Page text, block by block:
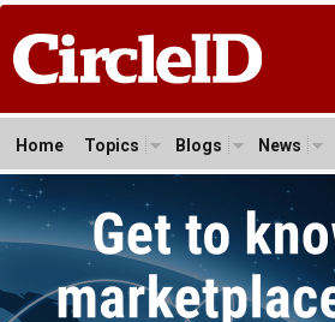
Home Topics Blogs News